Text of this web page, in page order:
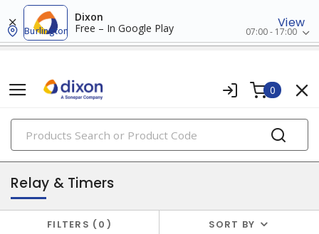
Dixon
Free – In Google Play
View
Burlington 07:00 - 17:00
0
PRODUCTS
industrial control & automation
Relay & Timers
FILTERS 0 SORT BY